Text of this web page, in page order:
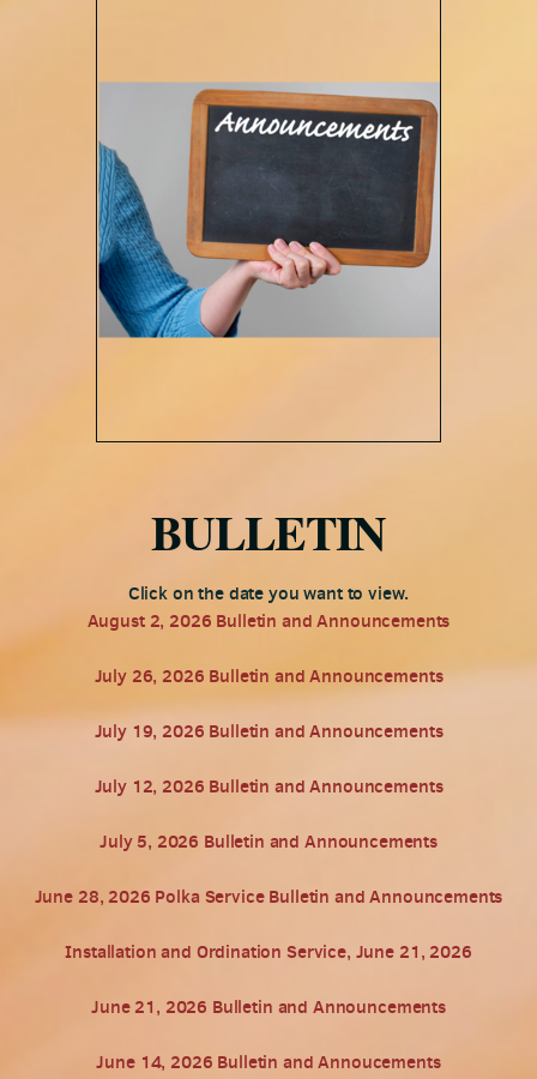
BULLETIN
Click on the date you want to view.
August 2, 2026 Bulletin and Announcements
July 26, 2026 Bulletin and Announcements
July 19, 2026 Bulletin and Announcements
July 12, 2026 Bulletin and Announcements
July 5, 2026 Bulletin and Announcements
June 28, 2026 Polka Service Bulletin and Announcements
Installation and Ordination Service, June 21, 2026
June 21, 2026 Bulletin and Announcements
June 14, 2026 Bulletin and Annoucements